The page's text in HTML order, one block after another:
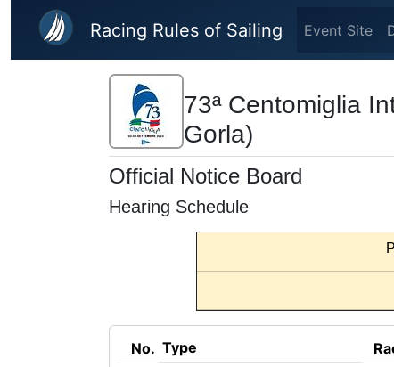
Skip to main content
Racing Rules of Sailing Event Site
73ª Centomiglia
Gorla)
Official Notice Board
Hearing Schedule
No. Type